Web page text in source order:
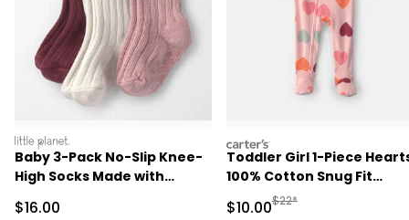
littleplanet
Baby 3-Pack No-Slip Knee-
High Socks Made with
Sale Price
$16.00
carters
Toddler Girl 1-Piece
100% Cotton Snug Fit
Footed Pajama - Pink
Sale Price
$10.00Manufactured
$22*